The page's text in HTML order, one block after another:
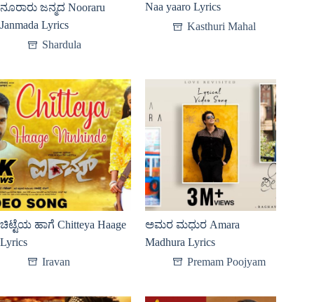
ನೂರಾರು ಜನ್ಮದ Nooraru
Janmada Lyrics
Shardula
Naa yaaro Lyrics
Kasthuri Mahal
ಚಿಟ್ಟೆಯ ಹಾಗೆ Chitteya Haage
Lyrics
Iravan
ಅಮರ ಮಧುರ Amara
Madhura Lyrics
Premam Poojyam